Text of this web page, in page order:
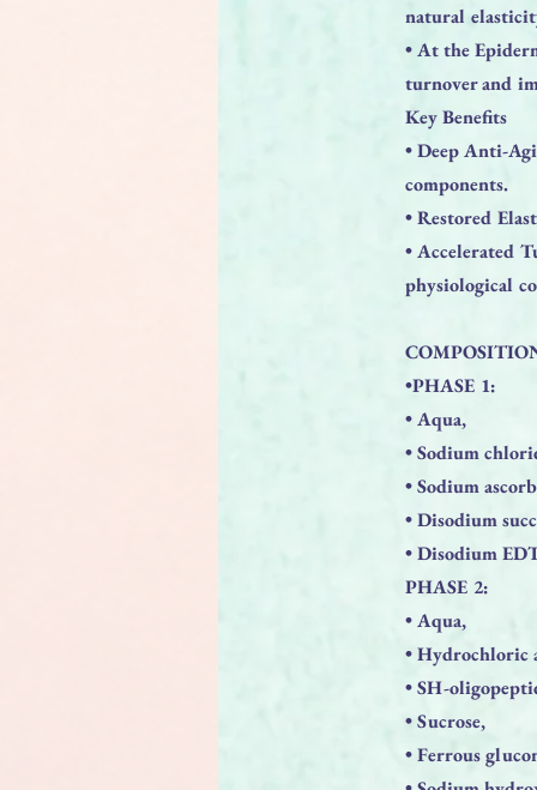
natural
• At the
turnover and
Key Benefits
• Deep Anti-
components.
• Restored
• Accelerated
physiological
•PHASE 1:
• Aqua,
• Sodium
• Sodium
• Disodium
• Disodium
PHASE 2:
• Aqua,
• Hydrochloric
• SH-
• Sucrose,
• Ferrous